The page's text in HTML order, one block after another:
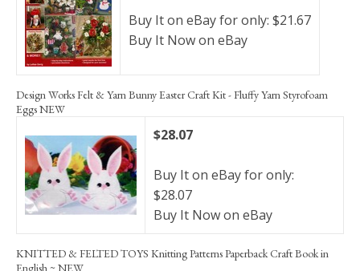
Buy It on eBay for only: $21.67
Buy It Now on eBay
Design Works Felt & Yarn Bunny Easter Craft Kit - Fluffy Yarn Styrofoam
Eggs NEW
$28.07
Buy It on eBay for only:
$28.07
Buy It Now on eBay
KNITTED & FELTED TOYS Knitting Patterns Paperback Craft Book in